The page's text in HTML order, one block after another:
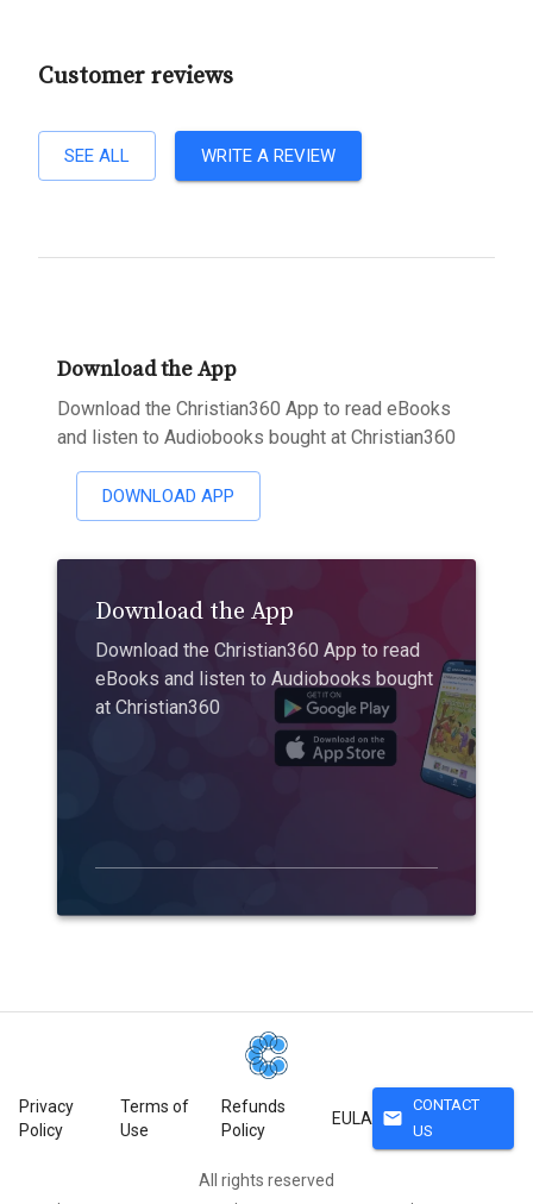
Customer reviews
SEE ALL WRITE A REVIEW
Download the App
Download the Christian360 App to read eBooks
and listen to Audiobooks bought at Christian360
DOWNLOAD APP
Download the App
Download the Christian360 App to read
eBooks and listen to Audiobooks bought
at Christian360
Privacy
Policy
Terms of
Use
Refunds
Policy
EULA mail
CONTACT
US
All rights reserved